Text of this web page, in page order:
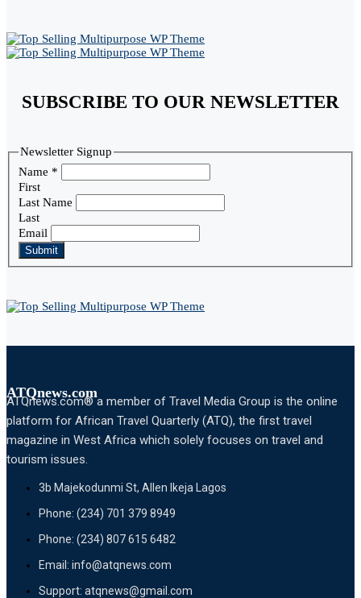
SUBSCRIBE TO OUR NEWSLETTER
Newsletter Signup
Name *
First
Last Name
Last
Email
Submit
ATQnews.com
ATQnews.com® a member of Travel Media Group is the online
platform for African Travel Quarterly (ATQ), the first travel
magazine in West Africa which solely focuses on travel and
tourism issues.
3b Majekodunmi St, Allen Ikeja Lagos
Phone: (234) 701 379 8949
Phone: (234) 807 615 6482
Email: info@atqnews.com
Support: atqnews@gmail.com